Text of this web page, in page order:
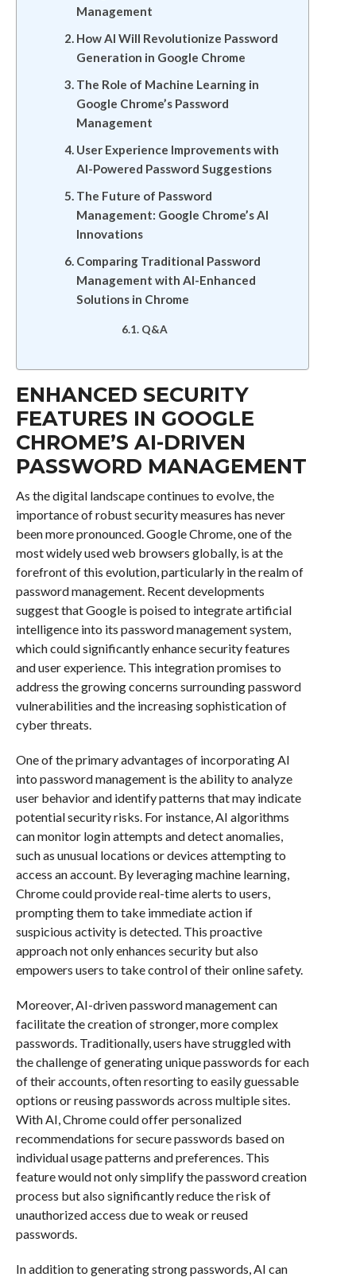
Management
How AI Will Revolutionize Password
Generation in Google Chrome
The Role of Machine Learning in
Google Chrome’s Password
Management
User Experience Improvements with
AI-Powered Password Suggestions
The Future of Password
Management: Google Chrome’s AI
Innovations
Comparing Traditional Password
Management with AI-Enhanced
Solutions in Chrome
Q&A
ENHANCED SECURITY
FEATURES IN GOOGLE
CHROME’S AI-DRIVEN
PASSWORD MANAGEMENT
As the digital landscape continues to evolve, the
importance of robust security measures has never
been more pronounced. Google Chrome, one of the
most widely used web browsers globally, is at the
forefront of this evolution, particularly in the realm of
password management. Recent developments
suggest that Google is poised to integrate artificial
intelligence into its password management system,
which could significantly enhance security features
and user experience. This integration promises to
address the growing concerns surrounding password
vulnerabilities and the increasing sophistication of
cyber threats.
One of the primary advantages of incorporating AI
into password management is the ability to analyze
user behavior and identify patterns that may indicate
potential security risks. For instance, AI algorithms
can monitor login attempts and detect anomalies,
such as unusual locations or devices attempting to
access an account. By leveraging machine learning,
Chrome could provide real-time alerts to users,
prompting them to take immediate action if
suspicious activity is detected. This proactive
approach not only enhances security but also
empowers users to take control of their online safety.
Moreover, AI-driven password management can
facilitate the creation of stronger, more complex
passwords. Traditionally, users have struggled with
the challenge of generating unique passwords for each
of their accounts, often resorting to easily guessable
options or reusing passwords across multiple sites.
With AI, Chrome could offer personalized
recommendations for secure passwords based on
individual usage patterns and preferences. This
feature would not only simplify the password creation
process but also significantly reduce the risk of
unauthorized access due to weak or reused
passwords.
In addition to generating strong passwords, AI can